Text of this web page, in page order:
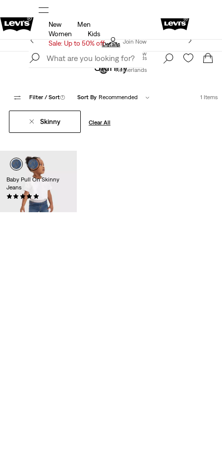
Sale: Up to 50% + Extra 10% off*Details
Join Now
Netherlands
New
Men
Women
Kids
Sale: Up to 50% off
Levi's App. The best of Levi’s®, tailored just for you.
Details
Join Now
Netherlands
Skinny
Filter / Sort(1) Sort By Recommended 1 Items
Skinny Clear All
Baby Pull On Skinny
Jeans
€39.95